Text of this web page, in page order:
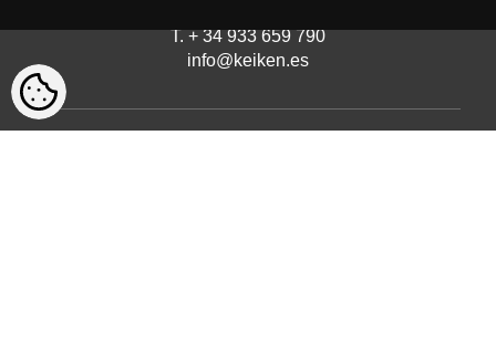
T. + 34 933 659 790
info@keiken.es